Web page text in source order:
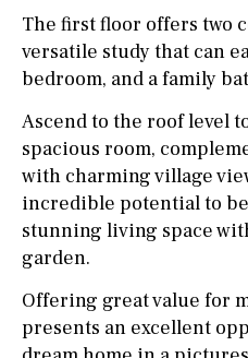
The first floor offers two
versatile study that can
bedroom, and a family
Ascend to the roof level
spacious room,
with charming village
incredible potential to
stunning living space
garden.
Offering great value for
presents an excellent